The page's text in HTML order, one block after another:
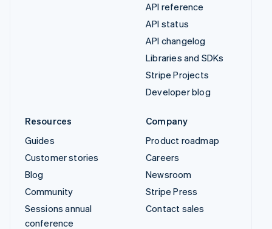
API reference
API status
API changelog
Libraries and SDKs
Stripe Projects
Developer blog
Resources
Guides
Customer stories
Blog
Community
Sessions annual
conference
Company
Product roadmap
Careers
Newsroom
Stripe Press
Contact sales